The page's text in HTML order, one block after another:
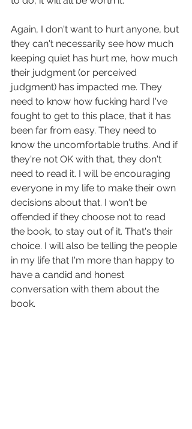
Again, I don't want to hurt anyone, but
they can't necessarily see how much
keeping quiet has hurt me, how much
their judgment (or perceived
judgment) has impacted me. They
need to know how fucking hard I've
fought to get to this place, that it has
been far from easy. They need to
know the uncomfortable truths. And if
they're not OK with that, they don't
need to read it. I will be encouraging
everyone in my life to make their own
decisions about that. I won't be
offended if they choose not to read
the book, to stay out of it. That's their
choice. I will also be telling the people
in my life that I'm more than happy to
have a candid and honest
conversation with them about the
book.